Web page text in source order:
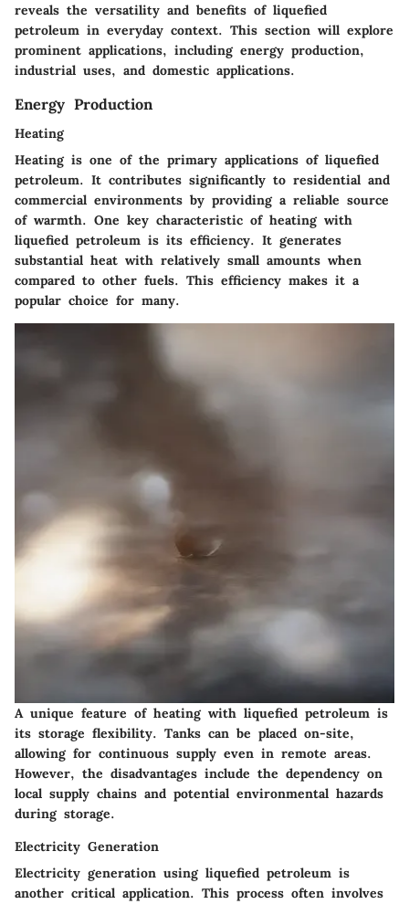
reveals the versatility and benefits of liquefied
petroleum in everyday context. This section will explore
prominent applications, including energy production,
industrial uses, and domestic applications.
Energy Production
Heating
Heating is one of the primary applications of liquefied
petroleum. It contributes significantly to residential and
commercial environments by providing a reliable source
of warmth. One key characteristic of heating with
liquefied petroleum is its efficiency. It generates
substantial heat with relatively small amounts when
compared to other fuels. This efficiency makes it a
popular choice for many.
A unique feature of heating with liquefied petroleum is
its storage flexibility. Tanks can be placed on-site,
allowing for continuous supply even in remote areas.
However, the disadvantages include the dependency on
local supply chains and potential environmental hazards
during storage.
Electricity Generation
Electricity generation using liquefied petroleum is
another critical application. This process often involves